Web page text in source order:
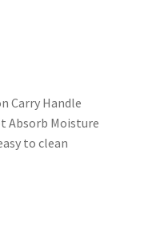
Carry Handle
Absorb Moisture
to clean